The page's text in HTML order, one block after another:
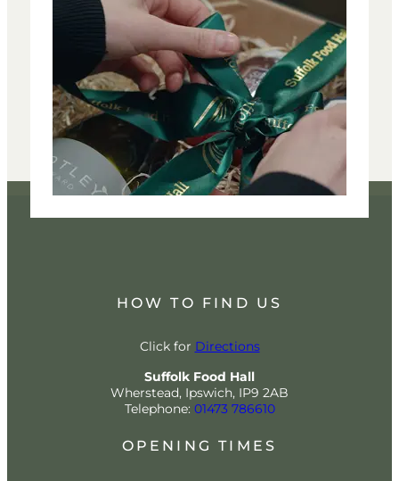
HOW TO FIND US
Click for Directions
Suffolk Food Hall
Wherstead, Ipswich, IP9 2AB
Telephone: 01473 786610
OPENING TIMES